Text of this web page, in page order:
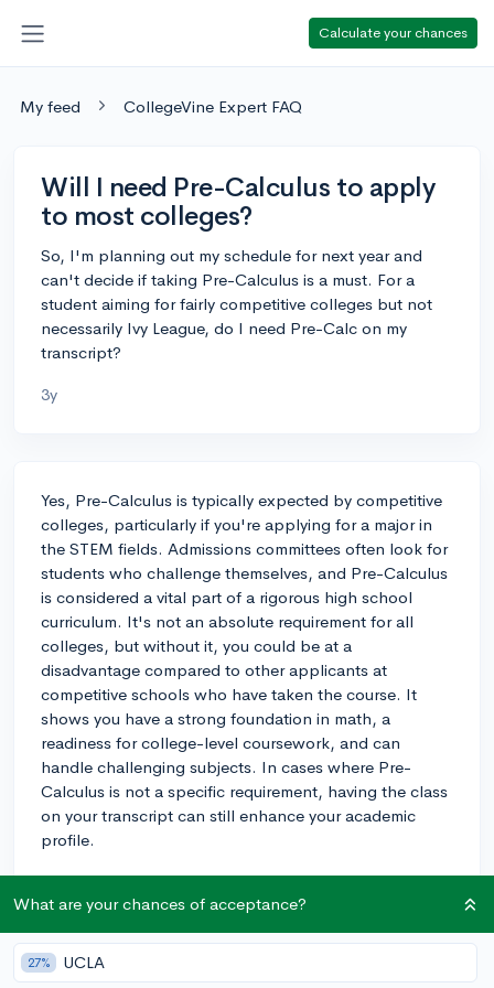
Calculate your chances
My feed CollegeVine Expert FAQ
Will I need Pre-Calculus to apply
to most colleges?
So, I'm planning out my schedule for next year and
can't decide if taking Pre-Calculus is a must. For a
student aiming for fairly competitive colleges but not
necessarily Ivy League, do I need Pre-Calc on my
transcript?
3y
Yes, Pre-Calculus is typically expected by competitive
colleges, particularly if you're applying for a major in
the STEM fields. Admissions committees often look for
students who challenge themselves, and Pre-Calculus
is considered a vital part of a rigorous high school
curriculum. It's not an absolute requirement for all
colleges, but without it, you could be at a
disadvantage compared to other applicants at
competitive schools who have taken the course. It
shows you have a strong foundation in math, a
readiness for college-level coursework, and can
handle challenging subjects. In cases where Pre-
Calculus is not a specific requirement, having the class
on your transcript can still enhance your academic
profile.
3y
About CollegeVine’s Expert FAQ
What are your chances of acceptance?
27% UCLA